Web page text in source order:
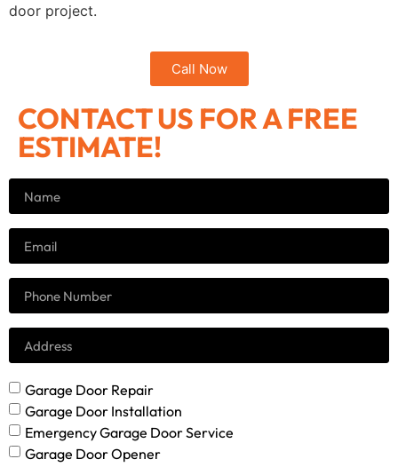
door project.
Call Now
CONTACT US FOR A FREE
ESTIMATE!
Garage Door Repair
Garage Door Installation
Emergency Garage Door Service
Garage Door Opener